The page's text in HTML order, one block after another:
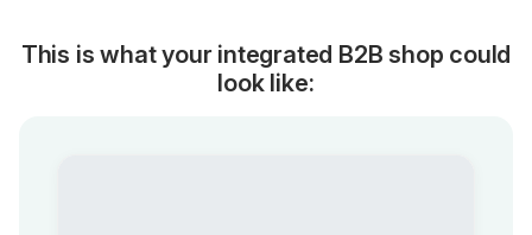
This is what your integrated B2B shop could
look like: